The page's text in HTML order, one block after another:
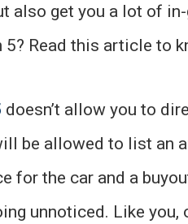
also get you a lot of
5? Read this article to
doesn’t allow you to
be allowed to list an
for the car and a
unnoticed. Like